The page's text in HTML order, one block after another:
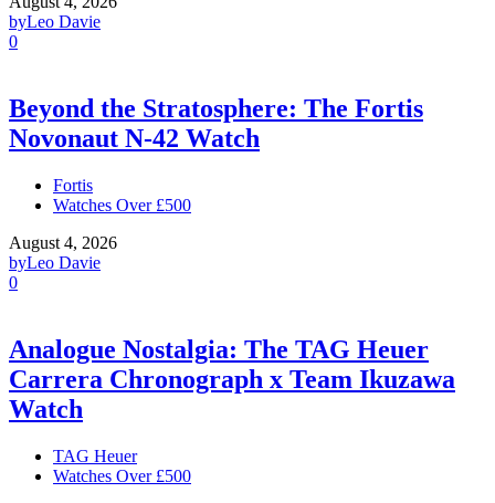
byLeo Davie
0
Beyond the Stratosphere: The Fortis
Novonaut N-42 Watch
Fortis
Watches Over £500
August 4, 2026
byLeo Davie
0
Analogue Nostalgia: The TAG Heuer
Carrera Chronograph x Team Ikuzawa
Watch
TAG Heuer
Watches Over £500